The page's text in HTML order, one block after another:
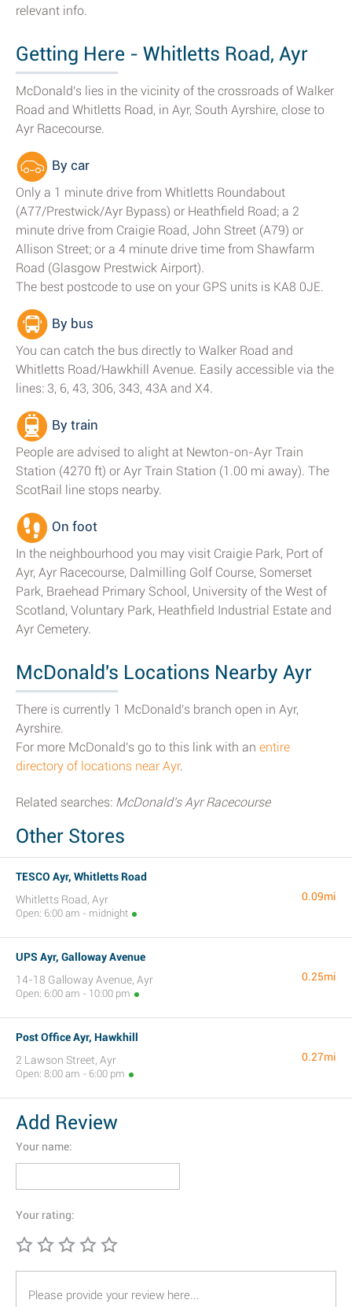
relevant info.
Getting Here - Whitletts Road, Ayr
McDonald's lies in the vicinity of the crossroads of Walker
Road and Whitletts Road, in Ayr, South Ayrshire, close to
Ayr Racecourse.
By car
Only a 1 minute drive from Whitletts Roundabout
(A77/Prestwick/Ayr Bypass) or Heathfield Road; a 2
minute drive from Craigie Road, John Street (A79) or
Allison Street; or a 4 minute drive time from Shawfarm
Road (Glasgow Prestwick Airport).
The best postcode to use on your GPS units is KA8 0JE.
By bus
You can catch the bus directly to Walker Road and
Whitletts Road/Hawkhill Avenue. Easily accessible via the
lines: 3, 6, 43, 306, 343, 43A and X4.
By train
People are advised to alight at Newton-on-Ayr Train
Station (4270 ft) or Ayr Train Station (1.00 mi away). The
ScotRail line stops nearby.
On foot
In the neighbourhood you may visit Craigie Park, Port of
Ayr, Ayr Racecourse, Dalmilling Golf Course, Somerset
Park, Braehead Primary School, University of the West of
Scotland, Voluntary Park, Heathfield Industrial Estate and
Ayr Cemetery.
McDonald's Locations Nearby Ayr
There is currently 1 McDonald's branch open in Ayr,
Ayrshire.
For more McDonald's go to this link with an entire
directory of locations near Ayr.
Related searches: McDonald's Ayr Racecourse
Other Stores
TESCO Ayr, Whitletts Road
Whitletts Road, Ayr
Open: 6:00 am - midnight
0.09mi
UPS Ayr, Galloway Avenue
14-18 Galloway Avenue, Ayr
Open: 6:00 am - 10:00 pm
0.25mi
Post Office Ayr, Hawkhill
2 Lawson Street, Ayr
Open: 8:00 am - 6:00 pm
0.27mi
Add Review
Your name:
Your rating: